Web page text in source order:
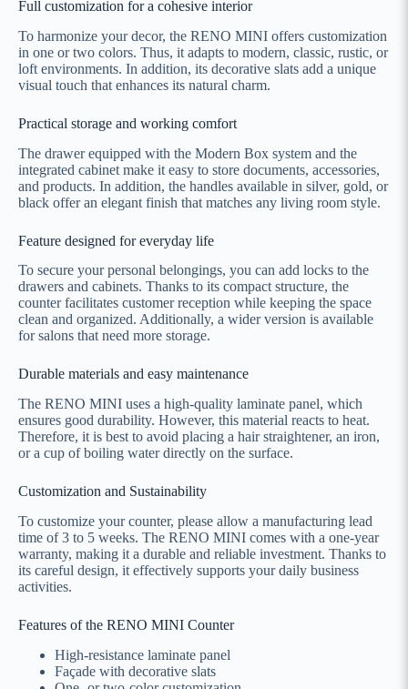
Full customization for a cohesive interior
To harmonize your decor, the RENO MINI offers customization
in one or two colors. Thus, it adapts to modern, classic, rustic, or
loft environments. In addition, its decorative slats add a unique
visual touch that enhances its natural charm.
Practical storage and working comfort
The drawer equipped with the Modern Box system and the
integrated cabinet make it easy to store documents, accessories,
and products. In addition, the handles available in silver, gold, or
black offer an elegant finish that matches any living room style.
Feature designed for everyday life
To secure your personal belongings, you can add locks to the
drawers and cabinets. Thanks to its compact structure, the
counter facilitates customer reception while keeping the space
clean and organized. Additionally, a wider version is available
for salons that need more storage.
Durable materials and easy maintenance
The RENO MINI uses a high-quality laminate panel, which
ensures good durability. However, this material reacts to heat.
Therefore, it is best to avoid placing a hair straightener, an iron,
or a cup of boiling water directly on the surface.
Customization and Sustainability
To customize your counter, please allow a manufacturing lead
time of 3 to 5 weeks. The RENO MINI comes with a one-year
warranty, making it a durable and reliable investment. Thanks to
its careful design, it effectively supports your daily business
activities.
Features of the RENO MINI Counter
High-resistance laminate panel
Façade with decorative slats